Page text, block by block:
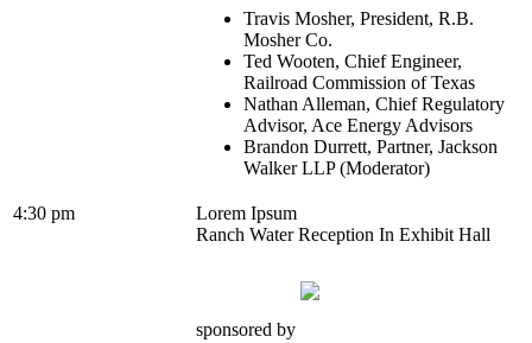
Travis Mosher, President, R.B.
Mosher Co.
Ted Wooten, Chief Engineer,
Railroad Commission of Texas
Nathan Alleman, Chief Regulatory
Advisor, Ace Energy Advisors
Brandon Durrett, Partner, Jackson
Walker LLP (Moderator)
4:30 pm
Lorem Ipsum
Ranch Water Reception In Exhibit Hall
sponsored by